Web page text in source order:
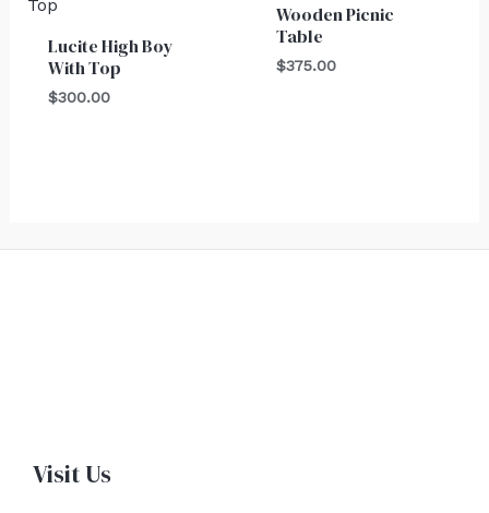
Lucite High Boy
With Top
$300.00
Wooden Picnic
Table
$375.00
Visit Us